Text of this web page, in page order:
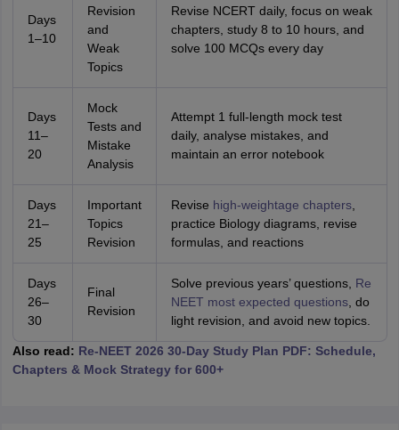
Days
1–10
Revision
and
Weak
Topics
Revise NCERT daily, focus on weak
chapters, study 8 to 10 hours, and
solve 100 MCQs every day
Days
11–
20
Mock
Tests and
Mistake
Analysis
Attempt 1 full-length mock test
daily, analyse mistakes, and
maintain an error notebook
Days
21–
25
Important
Topics
Revision
Revise high-weightage chapters,
practice Biology diagrams, revise
formulas, and reactions
Days
26–
30
Final
Revision
Solve previous years’ questions, Re
NEET most expected questions, do
light revision, and avoid new topics.
Also read: Re-NEET 2026 30-Day Study Plan PDF: Schedule,
Chapters & Mock Strategy for 600+